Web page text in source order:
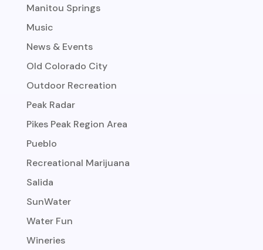
Manitou Springs
Music
News & Events
Old Colorado City
Outdoor Recreation
Peak Radar
Pikes Peak Region Area
Pueblo
Recreational Marijuana
Salida
SunWater
Water Fun
Wineries